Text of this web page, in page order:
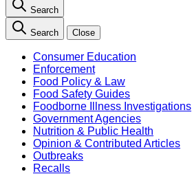
Search
Search Close
Consumer Education
Enforcement
Food Policy & Law
Food Safety Guides
Foodborne Illness Investigations
Government Agencies
Nutrition & Public Health
Opinion & Contributed Articles
Outbreaks
Recalls